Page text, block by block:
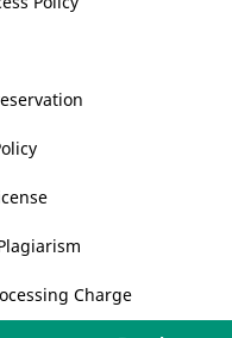
Charge